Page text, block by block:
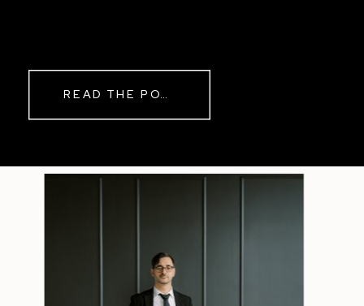
READ THE POST